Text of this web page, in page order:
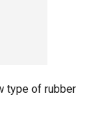
type of rubber